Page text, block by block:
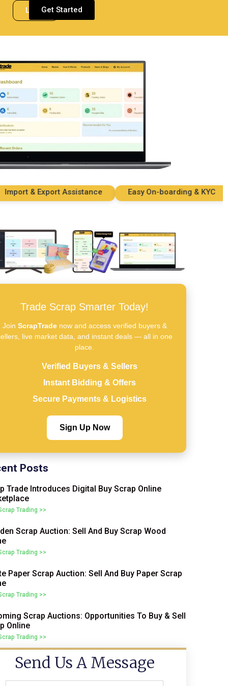
LoginGet Started
& Export Assistance Easy On-boarding & KYC
Trade Scrap Smarter Today!
Join ScrapTradenow and access verified buyers &
live market data, and instant deals — all in one
place.
Verified Buyers & Sellers
Instant Bidding & Offers
Secure Payments & Logistics
Sign Up Now
Posts
Trade Introduces Digital Buy Scrap Online
Trading >>
Scrap Auction: Sell And Buy Scrap Wood
Trading >>
Paper Scrap Auction: Sell And Buy Paper Scrap
Trading >>
Scrap Auctions: Opportunities To Buy & Sell
Online
Trading >>
Send Us A Message